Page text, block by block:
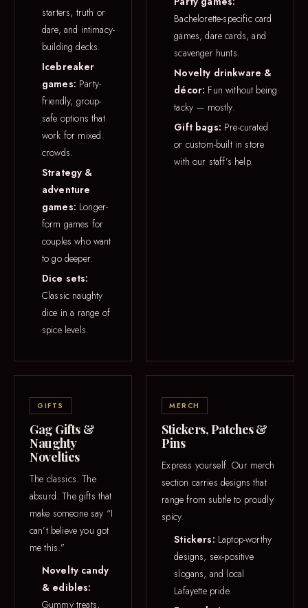
starters, truth or
dare, and intimacy-
building decks.
Icebreaker
games: Party-
friendly, group-
safe options that
work for mixed
crowds.
Strategy &
adventure
games: Longer-
form games for
couples who want
to go deeper.
Dice sets:
Classic naughty
dice in a range of
spice levels.
Bachelorette-specific card
games, dare cards, and
scavenger hunts.
Novelty drinkware &
décor: Fun without being
tacky — mostly.
Gift bags: Pre-curated
or custom-built in store
with our staff’s help.
GIFTS
Gag Gifts &
Naughty
Novelties
The classics. The
absurd. The gifts that
make someone say “I
can’t believe you got
me this.”
Novelty candy
& edibles:
Gummy treats,
MERCH
Stickers, Patches &
Pins
Express yourself. Our merch
section carries designs that
range from subtle to proudly
spicy.
Stickers: Laptop-worthy
designs, sex-positive
slogans, and local
Lafayette pride.